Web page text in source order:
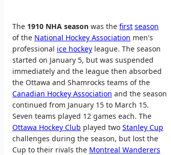
The 1910 NHA season was the first season
of the National Hockey Association men's
professional ice hockey league. The season
started on January 5, but was suspended
immediately and the league then absorbed
the Ottawa and Shamrocks teams of the
Canadian Hockey Association and the season
continued from January 15 to March 15.
Seven teams played 12 games each. The
Ottawa Hockey Club played two Stanley Cup
challenges during the season, but lost the
Cup to their rivals the Montreal Wanderers